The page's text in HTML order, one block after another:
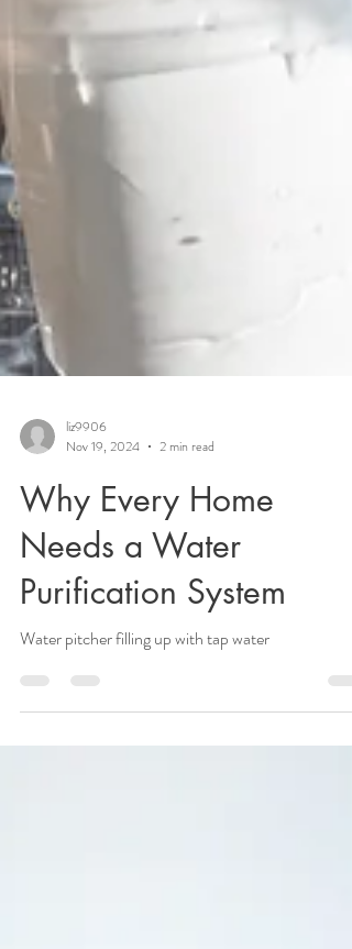
liz9906
Nov 19, 2024
2 min read
Why Every Home
Needs a Water
Purification System